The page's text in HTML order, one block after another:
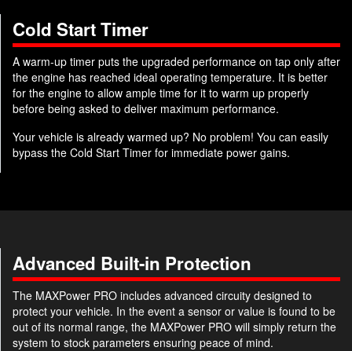
Cold Start Timer
A warm-up timer puts the upgraded performance on tap only after
the engine has reached ideal operating temperature. It is better
for the engine to allow ample time for it to warm up properly
before being asked to deliver maximum performance.
Your vehicle is already warmed up? No problem! You can easily
bypass the Cold Start Timer for immediate power gains.
Advanced Built-in Protection
The MAXPower PRO includes advanced circuity designed to
protect your vehicle. In the event a sensor or value is found to be
out of its normal range, the MAXPower PRO will simply return the
system to stock parameters ensuring peace of mind.